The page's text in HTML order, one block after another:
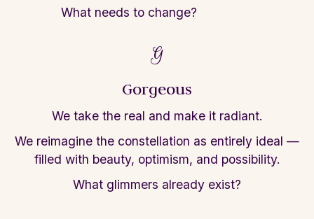
What needs to change?
G
Gorgeous
We take the real and make it radiant.
We reimagine the constellation as entirely ideal —
filled with beauty, optimism, and possibility.
What glimmers already exist?